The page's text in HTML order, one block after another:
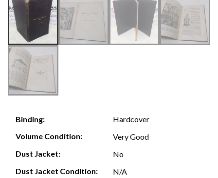
Binding:
Hardcover
Volume Condition:
Very Good
Dust Jacket:
No
Dust Jacket Condition:
N/A